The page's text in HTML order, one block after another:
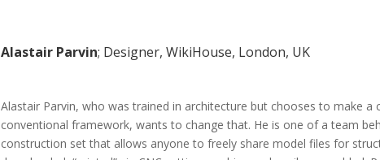
Alastair Parvin; Designer, WikiHouse, London, UK
Alastair Parvin, who was trained in architecture but chooses to make a
conventional framework, wants to change that. He is one of a team
construction set that allows anyone to freely share model files for